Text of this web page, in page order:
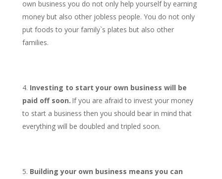
own business you do not only help yourself by earning
money but also other jobless people. You do not only
put foods to your family`s plates but also other
families.
Investing to start your own business will be
paid off soon. If you are afraid to invest your money
to start a business then you should bear in mind that
everything will be doubled and tripled soon.
Building your own business means you can